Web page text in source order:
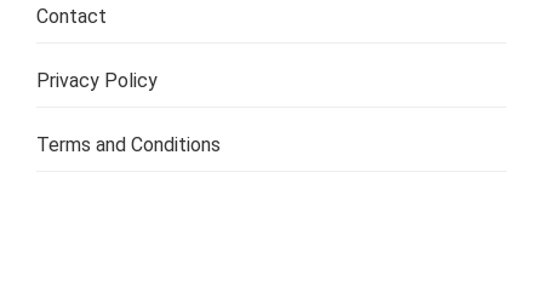
Contact
Privacy Policy
Terms and Conditions